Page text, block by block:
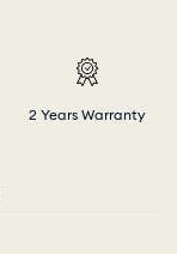
2 Years Warranty